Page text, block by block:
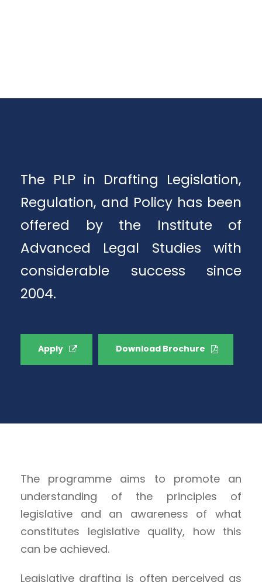
The PLP in Drafting Legislation,
Regulation, and Policy has been
offered by the Institute of
Advanced Legal Studies with
considerable success since
2004.
Apply Download Brochure
The programme aims to promote an
understanding of the principles of
legislative and an awareness of what
constitutes legislative quality, how this
can be achieved.
Legislative drafting is often perceived as